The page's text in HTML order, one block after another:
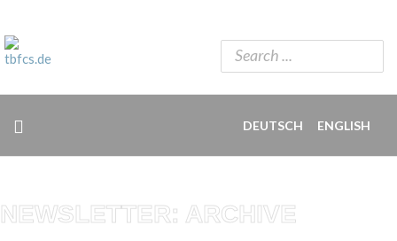
DEUTSCH ENGLISH
NEWSLETTER: ARCHIVE